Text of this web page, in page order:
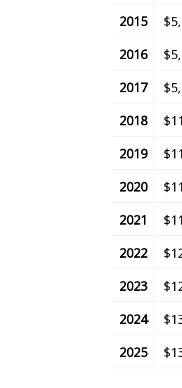
2015
2016
2017
2018
2019
2020
2021
2022
2023
2024
2025